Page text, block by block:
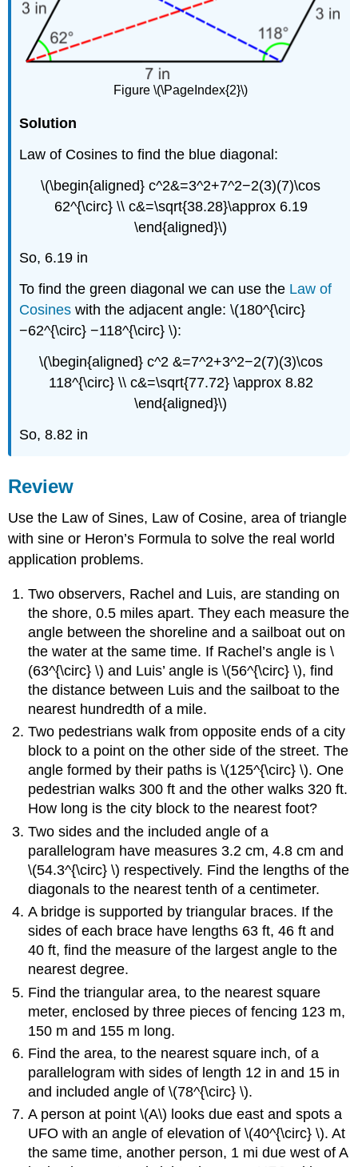
Figure \(\PageIndex{2}\)
Solution
Law of Cosines to find the blue diagonal:
\(\begin{aligned} c^2&=3^2+7^2−2(3)(7)\cos
62^{\circ} \\ c&=\sqrt{38.28}\approx 6.19
\end{aligned}\)
So, 6.19 in
To find the green diagonal we can use the Law of
Cosines with the adjacent angle: \(180^{\circ}
−62^{\circ} −118^{\circ} \):
\(\begin{aligned} c^2 &=7^2+3^2−2(7)(3)\cos
118^{\circ} \\ c&=\sqrt{77.72} \approx 8.82
\end{aligned}\)
So, 8.82 in
Review
Use the Law of Sines, Law of Cosine, area of triangle
with sine or Heron’s Formula to solve the real world
application problems.
Two observers, Rachel and Luis, are standing on
the shore, 0.5 miles apart. They each measure the
angle between the shoreline and a sailboat out on
the water at the same time. If Rachel’s angle is \
(63^{\circ} \) and Luis’ angle is \(56^{\circ} \), find
the distance between Luis and the sailboat to the
nearest hundredth of a mile.
Two pedestrians walk from opposite ends of a city
block to a point on the other side of the street. The
angle formed by their paths is \(125^{\circ} \). One
pedestrian walks 300 ft and the other walks 320 ft.
How long is the city block to the nearest foot?
Two sides and the included angle of a
parallelogram have measures 3.2 cm, 4.8 cm and
\(54.3^{\circ} \) respectively. Find the lengths of the
diagonals to the nearest tenth of a centimeter.
A bridge is supported by triangular braces. If the
sides of each brace have lengths 63 ft, 46 ft and
40 ft, find the measure of the largest angle to the
nearest degree.
Find the triangular area, to the nearest square
meter, enclosed by three pieces of fencing 123 m,
150 m and 155 m long.
Find the area, to the nearest square inch, of a
parallelogram with sides of length 12 in and 15 in
and included angle of \(78^{\circ} \).
A person at point \(A\) looks due east and spots a
UFO with an angle of elevation of \(40^{\circ} \). At
the same time, another person, 1 mi due west of A